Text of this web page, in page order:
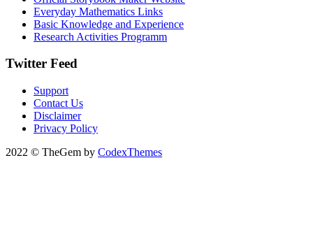
Everyday Mathematics Links
Basic Knowledge and Experience
Research Activities Programm
Twitter Feed
Support
Contact Us
Disclaimer
Privacy Policy
2022 © TheGem by CodexThemes